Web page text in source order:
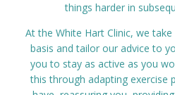
things harder in
At the White Hart Clinic, we
basis and tailor our advice to
you to stay as active as you
this through adapting exercise